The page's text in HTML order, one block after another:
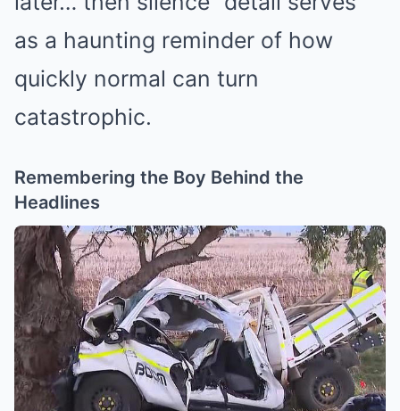
as a haunting reminder of how
quickly normal can turn
catastrophic.
Remembering the Boy Behind the
Headlines